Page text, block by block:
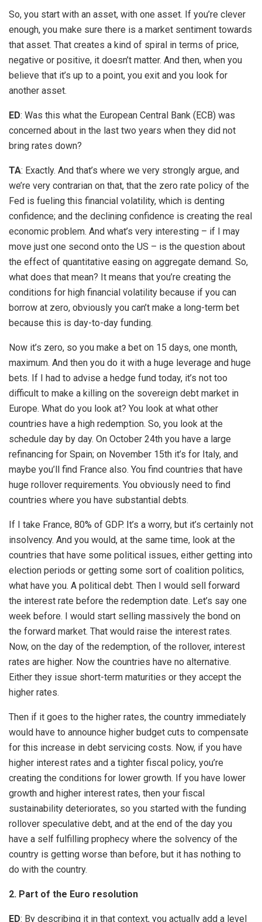
So, you start with an asset, with one asset. If you’re clever
enough, you make sure there is a market sentiment towards
that asset. That creates a kind of spiral in terms of price,
negative or positive, it doesn’t matter. And then, when you
believe that it’s up to a point, you exit and you look for
another asset.
ED: Was this what the European Central Bank (ECB) was
concerned about in the last two years when they did not
bring rates down?
TA: Exactly. And that’s where we very strongly argue, and
we’re very contrarian on that, that the zero rate policy of the
Fed is fueling this financial volatility, which is denting
confidence; and the declining confidence is creating the real
economic problem. And what’s very interesting – if I may
move just one second onto the US – is the question about
the effect of quantitative easing on aggregate demand. So,
what does that mean? It means that you’re creating the
conditions for high financial volatility because if you can
borrow at zero, obviously you can’t make a long-term bet
because this is day-to-day funding.
Now it’s zero, so you make a bet on 15 days, one month,
maximum. And then you do it with a huge leverage and huge
bets. If I had to advise a hedge fund today, it’s not too
difficult to make a killing on the sovereign debt market in
Europe. What do you look at? You look at what other
countries have a high redemption. So, you look at the
schedule day by day. On October 24th you have a large
refinancing for Spain; on November 15th it’s for Italy, and
maybe you’ll find France also. You find countries that have
huge rollover requirements. You obviously need to find
countries where you have substantial debts.
If I take France, 80% of GDP. It’s a worry, but it’s certainly not
insolvency. And you would, at the same time, look at the
countries that have some political issues, either getting into
election periods or getting some sort of coalition politics,
what have you. A political debt. Then I would sell forward
the interest rate before the redemption date. Let’s say one
week before. I would start selling massively the bond on
the forward market. That would raise the interest rates.
Now, on the day of the redemption, of the rollover, interest
rates are higher. Now the countries have no alternative.
Either they issue short-term maturities or they accept the
higher rates.
Then if it goes to the higher rates, the country immediately
would have to announce higher budget cuts to compensate
for this increase in debt servicing costs. Now, if you have
higher interest rates and a tighter fiscal policy, you’re
creating the conditions for lower growth. If you have lower
growth and higher interest rates, then your fiscal
sustainability deteriorates, so you started with the funding
rollover speculative debt, and at the end of the day you
have a self fulfilling prophecy where the solvency of the
country is getting worse than before, but it has nothing to
do with the country.
2. Part of the Euro resolution
ED: By describing it in that context, you actually add a level